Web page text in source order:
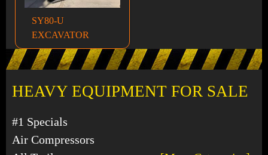
HEAVY EQUIPMENT FOR SALE
#1 Specials
Air Compressors
SY80-U
EXCAVATOR